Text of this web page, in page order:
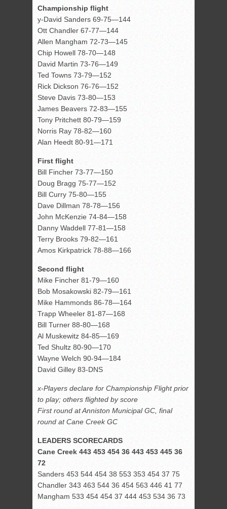
Championship flight
y-David Sanders 69-75—144
Ott Chandler 67-77—144
Allen Mangham 72-73—145
Chip Howell 78-70—148
David Martin 73-76—149
Ted Towns 73-79—152
Rick Dickson 76-76—152
Steve Davis 73-80—153
James Beavers 72-83—155
Tony Pritchett 80-79—159
Norris Ray 78-82—160
Alan Heedt 80-91—171
First flight
Bill Fincher 73-77—150
Doug Bragg 75-77—152
Bill Curry 75-80—155
Dave Dillman 78-78—156
John McKenzie 74-84—158
Danny Waddell 77-81—158
Terry Brooks 79-82—161
Amos Kirkpatrick 78-88—166
Second flight
Mike Fincher 81-79—160
Bob Mosakowski 82-79—161
Mike Hammonds 86-78—164
Trapp Wheeler 81-87—168
Bill Turner 88-80—168
Al Muskewitz 84-85—169
Ted Shultz 80-90—170
Wayne Welch 90-94—184
David Gilley 83-DNS
x-Players declare for Championship Flight prior
to play; others flighted by score
First round at Anniston Municipal GC, final
round at Cane Creek GC
LEADERS SCORECARDS
Cane Creek 443 453 454 36 443 453 445 36
72
Sanders 453 544 454 38 553 353 454 37 75
Chandler 343 463 544 36 454 563 446 41 77
Mangham 533 454 454 37 444 453 534 36 73